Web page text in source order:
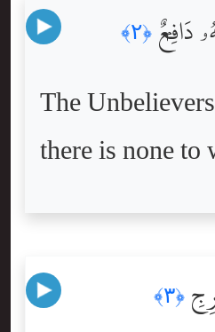
دَافِعٌۭ ﴿٢﴾
The
there is none
﴿٣﴾